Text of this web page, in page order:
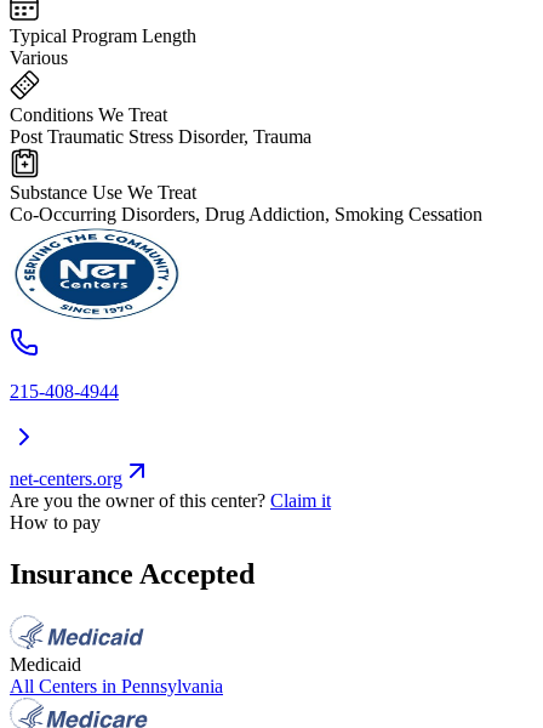
Typical Program Length
Various
Conditions We Treat
Post Traumatic Stress Disorder, Trauma
Substance Use We Treat
Co-Occurring Disorders, Drug Addiction, Smoking Cessation
215-408-4944
net-centers.org
Are you the owner of this center? Claim it
How to pay
Insurance Accepted
Medicaid
All Centers in Pennsylvania